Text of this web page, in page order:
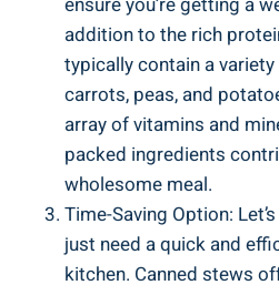
addition to the rich
typically contain a
carrots, peas, and
array of vitamins and
packed ingredients
wholesome meal.
Time-Saving Option:
just need a quick and
kitchen. Canned stews